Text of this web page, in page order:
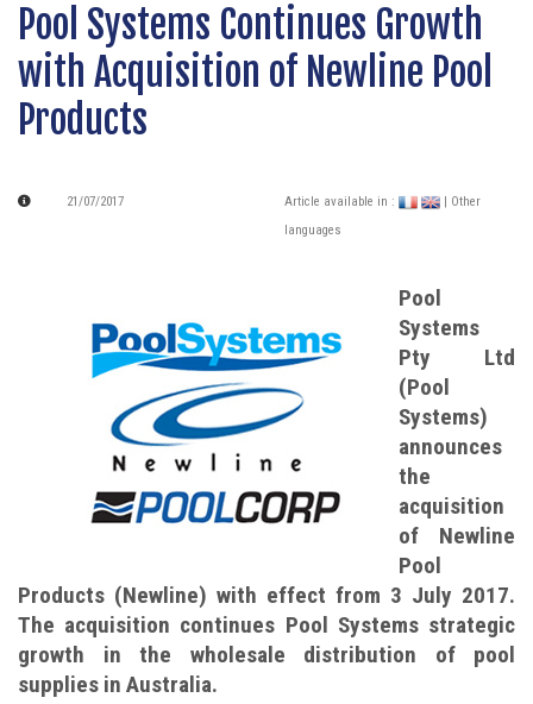
Pool Systems Continues Growth
with Acquisition of Newline Pool
Products
21/07/2017 Article available in :
| Other
languages
Pool
Systems
Pty Ltd
(Pool
Systems)
announces
the
acquisition
of Newline
Pool
Products (Newline) with effect from 3 July 2017.
The acquisition continues Pool Systems strategic
growth in the wholesale distribution of pool
supplies in Australia.